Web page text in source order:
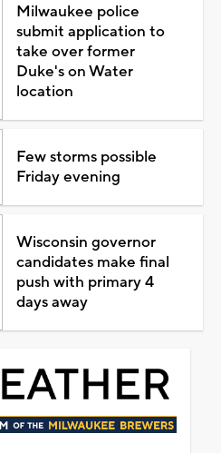
Milwaukee police
submit application to
take over former
Duke's on Water
location
Few storms possible
Friday evening
Wisconsin governor
candidates make final
push with primary 4
days away